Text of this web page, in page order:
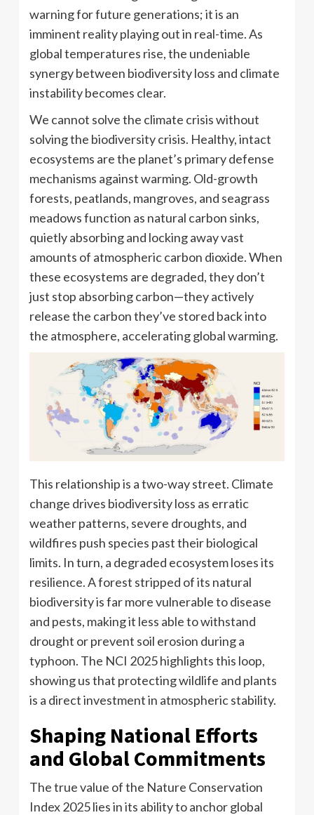
warning for future generations; it is an
imminent reality playing out in real-time. As
global temperatures rise, the undeniable
synergy between biodiversity loss and climate
instability becomes clear.
We cannot solve the climate crisis without
solving the biodiversity crisis. Healthy, intact
ecosystems are the planet’s primary defense
mechanisms against warming. Old-growth
forests, peatlands, mangroves, and seagrass
meadows function as natural carbon sinks,
quietly absorbing and locking away vast
amounts of atmospheric carbon dioxide. When
these ecosystems are degraded, they don’t
just stop absorbing carbon—they actively
release the carbon they’ve stored back into
the atmosphere, accelerating global warming.
This relationship is a two-way street. Climate
change drives biodiversity loss as erratic
weather patterns, severe droughts, and
wildfires push species past their biological
limits. In turn, a degraded ecosystem loses its
resilience. A forest stripped of its natural
biodiversity is far more vulnerable to disease
and pests, making it less able to withstand
drought or prevent soil erosion during a
typhoon. The NCI 2025 highlights this loop,
showing us that protecting wildlife and plants
is a direct investment in atmospheric stability.
Shaping National Efforts
and Global Commitments
The true value of the Nature Conservation
Index 2025 lies in its ability to anchor global